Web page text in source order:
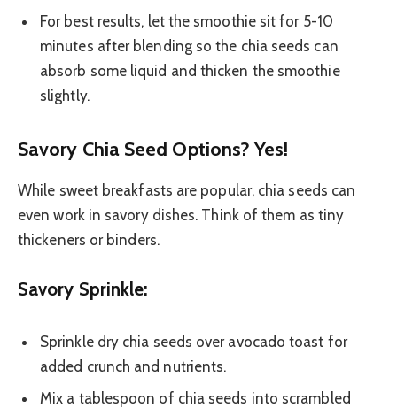
For best results, let the smoothie sit for 5-10
minutes after blending so the chia seeds can
absorb some liquid and thicken the smoothie
slightly.
Savory Chia Seed Options? Yes!
While sweet breakfasts are popular, chia seeds can
even work in savory dishes. Think of them as tiny
thickeners or binders.
Savory Sprinkle:
Sprinkle dry chia seeds over avocado toast for
added crunch and nutrients.
Mix a tablespoon of chia seeds into scrambled